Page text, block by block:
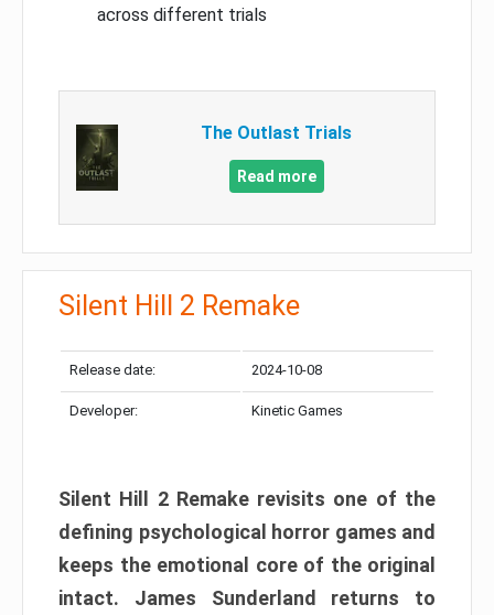
across different trials
The Outlast Trials
Read more
Silent Hill 2 Remake
Release date: 2024-10-08
Developer: Kinetic Games
Silent Hill 2 Remake revisits one of the
defining psychological horror games and
keeps the emotional core of the original
intact. James Sunderland returns to